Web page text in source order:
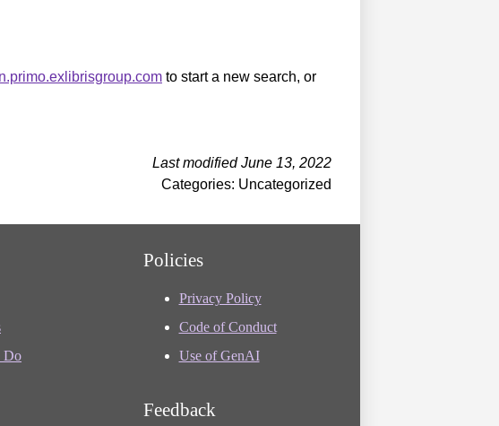
to start a new search, or
Last modified June 13, 2022
Categories: Uncategorized
Do
Policies
Privacy Policy
Code of Conduct
Use of GenAI
Feedback